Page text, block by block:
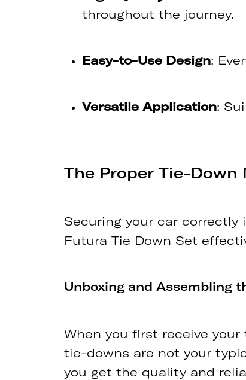
throughout the journey.
Easy-to-Use Design:
Versatile Application:
The Proper Tie-Down
Securing your car
Futura Tie Down Set
Unboxing and Assembling
When you first receive
tie-downs are not your
you get the quality and